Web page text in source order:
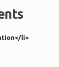
li>